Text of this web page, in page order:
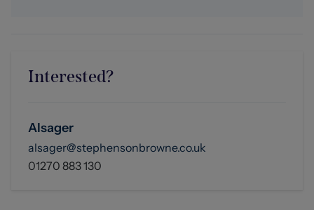
to the issuing of a memorandum of sale on the property
you are seeking to buy.
Interested?
Alsager
alsager@stephensonbrowne.co.uk
01270 883 130